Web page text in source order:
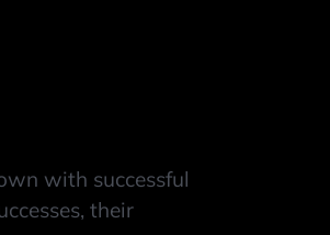
with successful
their